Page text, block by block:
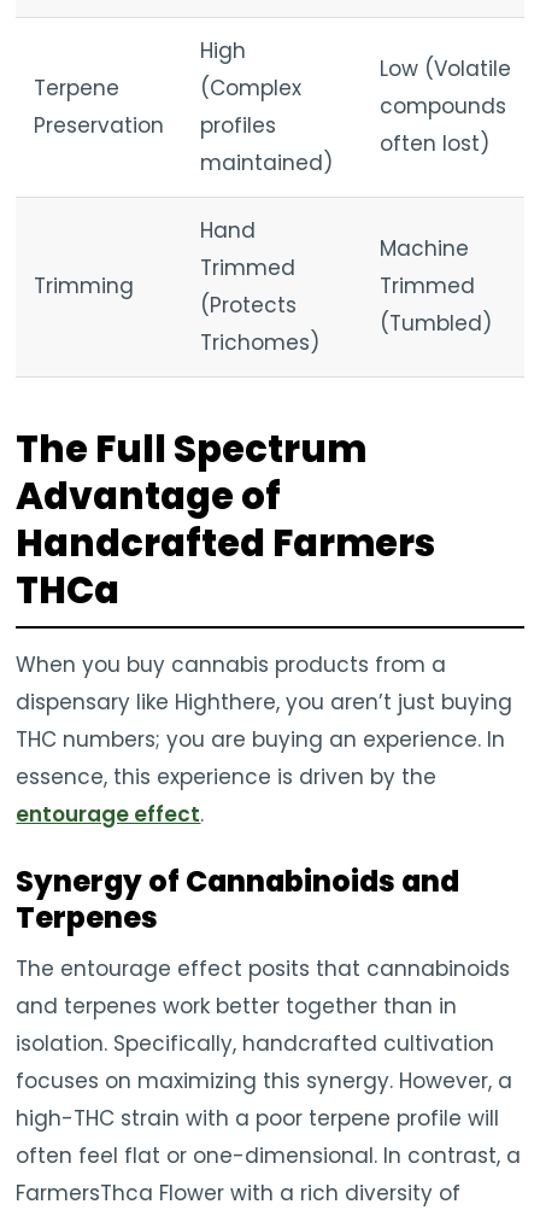
Terpene
Preservation
High
(Complex
profiles
maintained)
Low (Volatile
compounds
often lost)
Trimming
Hand
Trimmed
(Protects
Trichomes)
Machine
Trimmed
(Tumbled)
The Full Spectrum
Advantage of
Handcrafted Farmers
THCa
When you buy cannabis products from a
dispensary like Highthere, you aren’t just buying
THC numbers; you are buying an experience. In
essence, this experience is driven by the
entourage effect.
Synergy of Cannabinoids and
Terpenes
The entourage effect posits that cannabinoids
and terpenes work better together than in
isolation. Specifically, handcrafted cultivation
focuses on maximizing this synergy. However, a
high-THC strain with a poor terpene profile will
often feel flat or one-dimensional. In contrast, a
FarmersThca Flower with a rich diversity of